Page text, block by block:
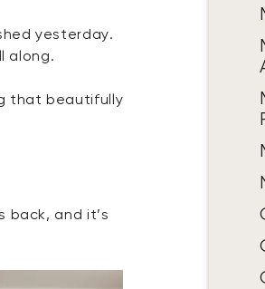
yesterday.
along.
that beautifully
back, and it’s